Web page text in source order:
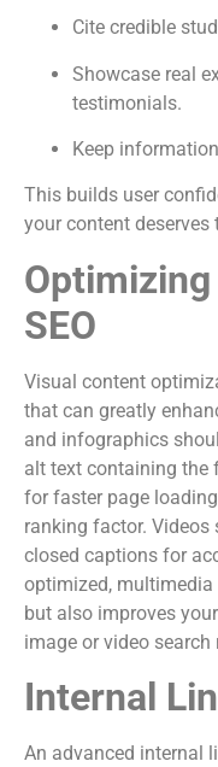
Cite credible
Showcase real
testimonials.
Keep
This builds user
your content deserves
SEO
Visual content
that can greatly
and infographics
alt text containing the
for faster page
ranking factor.
closed captions for
optimized,
but also improves
image or video search
Internal
An advanced internal